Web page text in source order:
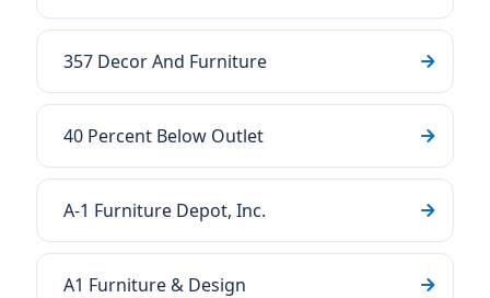
357 Decor And Furniture
40 Percent Below Outlet
A-1 Furniture Depot, Inc.
A1 Furniture & Design